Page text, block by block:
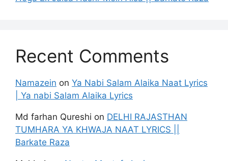
Recent Comments
Namazein on Ya Nabi Salam Alaika Naat Lyrics
| Ya nabi Salam Alaika Lyrics
Md farhan Qureshi on DELHI RAJASTHAN
TUMHARA YA KHWAJA NAAT LYRICS ||
Barkate Raza